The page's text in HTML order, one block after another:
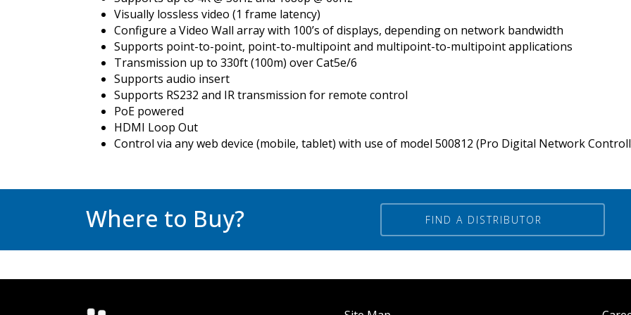
Visually lossless video (1 frame latency)
Configure a Video Wall array with 100’s of displays, depending on network bandwidth
Supports point-to-point, point-to-multipoint and multipoint-to-multipoint applications
Transmission up to 330ft (100m) over Cat5e/6
Supports audio insert
Supports RS232 and IR transmission for remote control
PoE powered
HDMI Loop Out
Control via any web device (mobile, tablet) with use of model 500812 (Pro Digital Network
Where to Buy? FIND A DISTRIBUTOR